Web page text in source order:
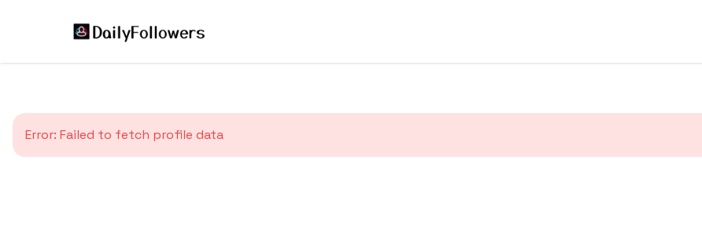
Error: Failed to fetch profile data